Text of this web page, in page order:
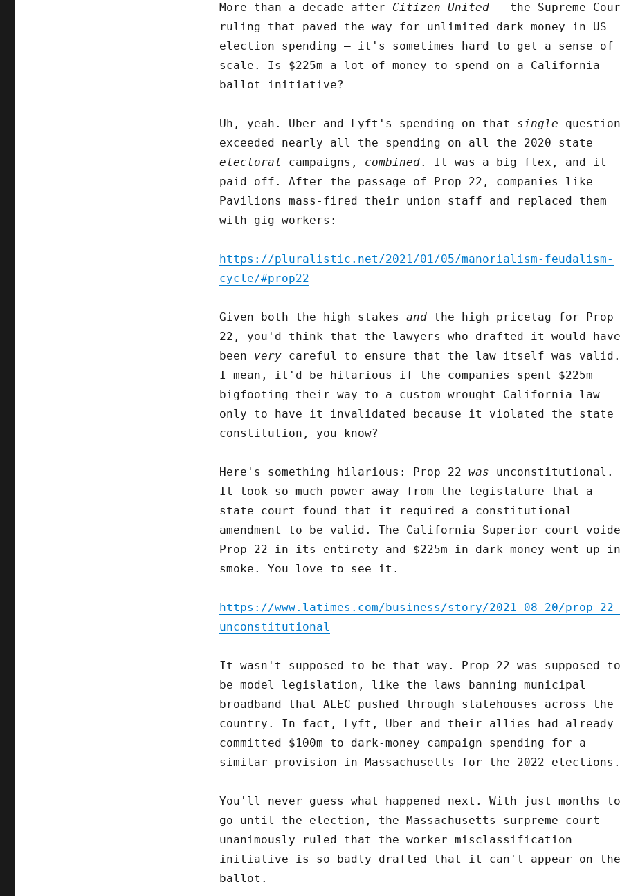
More than a decade after Citizen United– the Supreme
ruling that paved the way for unlimited dark money in US
election spending – it's sometimes hard to get a sense of
scale. Is $225m a lot of money to spend on a California
ballot initiative?
Uh, yeah. Uber and Lyft's spending on that single question
exceeded nearly all the spending on all the 2020 state
electoral
campaigns, combined. It was a big flex, and it
paid off. After the passage of Prop 22, companies like
Pavilions mass-fired their union staff and replaced them
with gig workers:
https://pluralistic.net/2021/01/05/manorialism-feudalism-
cycle/#prop22
Given both the high stakes andthe high pricetag for Prop
22, you'd think that the lawyers who drafted it would have
been verycareful to ensure that the law itself was valid.
I mean, it'd be hilarious if the companies spent $225m
bigfooting their way to a custom-wrought California law
only to have it invalidated because it violated the state
constitution, you know?
Here's something hilarious: Prop 22 was unconstitutional.
It took so much power away from the legislature that a
state court found that it required a constitutional
amendment to be valid. The California Superior court
Prop 22 in its entirety and $225m in dark money went up in
smoke. You love to see it.
https://www.latimes.com/business/story/2021-08-20/prop-22-
unconstitutional
It wasn't supposed to be that way. Prop 22 was supposed to
be model legislation, like the laws banning municipal
broadband that ALEC pushed through statehouses across the
country. In fact, Lyft, Uber and their allies had already
committed $100m to dark-money campaign spending for a
similar provision in Massachusetts for the 2022 elections.
You'll never guess what happened next. With just months to
go until the election, the Massachusetts surpreme court
unanimously ruled that the worker misclassification
initiative is so badly drafted that it can't appear on the
ballot.